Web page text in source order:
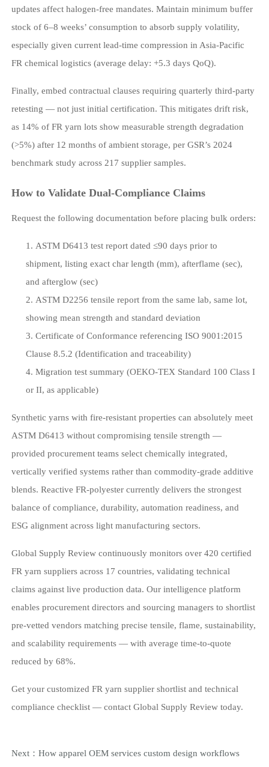
updates affect halogen-free mandates. Maintain minimum buffer
stock of 6–8 weeks’ consumption to absorb supply volatility,
especially given current lead-time compression in Asia-Pacific
FR chemical logistics (average delay: +5.3 days QoQ).
Finally, embed contractual clauses requiring quarterly third-party
retesting — not just initial certification. This mitigates drift risk,
as 14% of FR yarn lots show measurable strength degradation
(>5%) after 12 months of ambient storage, per GSR’s 2024
benchmark study across 217 supplier samples.
How to Validate Dual-Compliance Claims
Request the following documentation before placing bulk orders:
ASTM D6413 test report dated ≤90 days prior to
shipment, listing exact char length (mm), afterflame (sec),
and afterglow (sec)
ASTM D2256 tensile report from the same lab, same lot,
showing mean strength and standard deviation
Certificate of Conformance referencing ISO 9001:2015
Clause 8.5.2 (Identification and traceability)
Migration test summary (OEKO-TEX Standard 100 Class I
or II, as applicable)
Synthetic yarns with fire-resistant properties can absolutely meet
ASTM D6413 without compromising tensile strength —
provided procurement teams select chemically integrated,
vertically verified systems rather than commodity-grade additive
blends. Reactive FR-polyester currently delivers the strongest
balance of compliance, durability, automation readiness, and
ESG alignment across light manufacturing sectors.
Global Supply Review continuously monitors over 420 certified
FR yarn suppliers across 17 countries, validating technical
claims against live production data. Our intelligence platform
enables procurement directors and sourcing managers to shortlist
pre-vetted vendors matching precise tensile, flame, sustainability,
and scalability requirements — with average time-to-quote
reduced by 68%.
Get your customized FR yarn supplier shortlist and technical
compliance checklist — contact Global Supply Review today.
Next： How apparel OEM services custom design workflows